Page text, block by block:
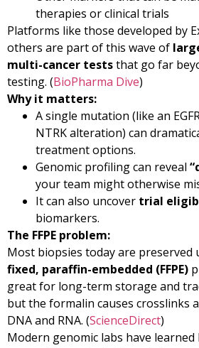
therapies or clinical trials
Platforms like those developed by
others are part of this wave of
multi-cancer teststhat go far
testing. (BioPharma Dive)
Why it matters:
A single mutation (like an
NTRK alteration) can
treatment options.
Genomic profiling can reveal
your team might otherwise
It can also uncover trial
biomarkers.
The FFPE problem:
Most biopsies today are preserved
fixed, paraffin-embedded (FFPE)
great for long-term storage and
but the formalin causes crosslinks
DNA and RNA. (ScienceDirect)
Modern genomic labs have